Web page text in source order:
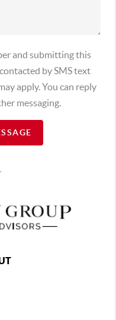
and submitting this
by SMS text
apply. You can reply
messaging.